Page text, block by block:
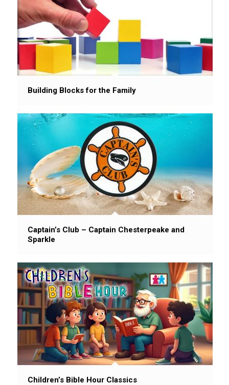
Building Blocks for the Family
Captain’s Club – Captain Chesterpeake and
Sparkle
Children’s Bible Hour Classics